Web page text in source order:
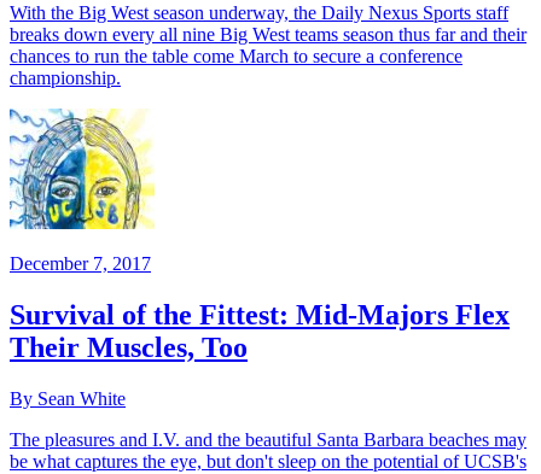
With the Big West season underway, the Daily Nexus Sports staff
breaks down every all nine Big West teams season thus far and their
chances to run the table come March to secure a conference
championship.
December 7, 2017
Survival of the Fittest: Mid-Majors Flex
Their Muscles, Too
By Sean White
The pleasures and I.V. and the beautiful Santa Barbara beaches may
be what captures the eye, but don't sleep on the potential of UCSB's